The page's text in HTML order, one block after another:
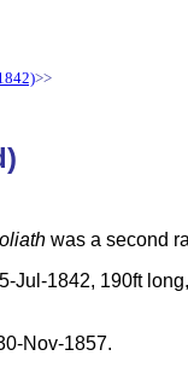
>>
was a second
Jul-1842, 190ft
Nov-1857.